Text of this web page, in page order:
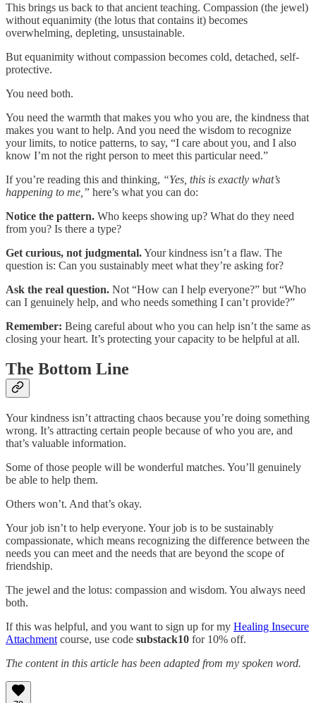
This brings us back to that ancient teaching. Compassion (the jewel)
without equanimity (the lotus that contains it) becomes
overwhelming, depleting, unsustainable.
But equanimity without compassion becomes cold, detached, self-
protective.
You need both.
You need the warmth that makes you who you are, the kindness that
makes you want to help. And you need the wisdom to recognize
your limits, to notice patterns, to say, “I care about you, and I also
know I’m not the right person to meet this particular need.”
If you’re reading this and thinking, “Yes, this is exactly what’s
happening to me,” here’s what you can do:
Notice the pattern. Who keeps showing up? What do they need
from you? Is there a type?
Get curious, not judgmental.Your kindness isn’t a flaw. The
question is: Can you sustainably meet what they’re asking for?
Ask the real question. Not “How can I help everyone?” but “Who
can I genuinely help, and who needs something I can’t provide?”
Remember: Being careful about who you can help isn’t the same as
closing your heart. It’s protecting your capacity to be helpful at all.
The Bottom Line
Your kindness isn’t attracting chaos because you’re doing something
wrong. It’s attracting certain people because of who you are, and
that’s valuable information.
Some of those people will be wonderful matches. You’ll genuinely
be able to help them.
Others won’t. And that’s okay.
Your job isn’t to help everyone. Your job is to be sustainably
compassionate, which means recognizing the difference between the
needs you can meet and the needs that are beyond the scope of
friendship.
The jewel and the lotus: compassion and wisdom. You always need
both.
If this was helpful, and you want to sign up for my Healing Insecure
Attachment course, use code substack10 for 10% off.
The content in this article has been adapted from my spoken word.